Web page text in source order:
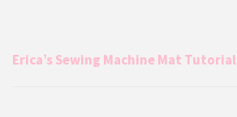
Erica’s Sewing Machine Mat Tutorial